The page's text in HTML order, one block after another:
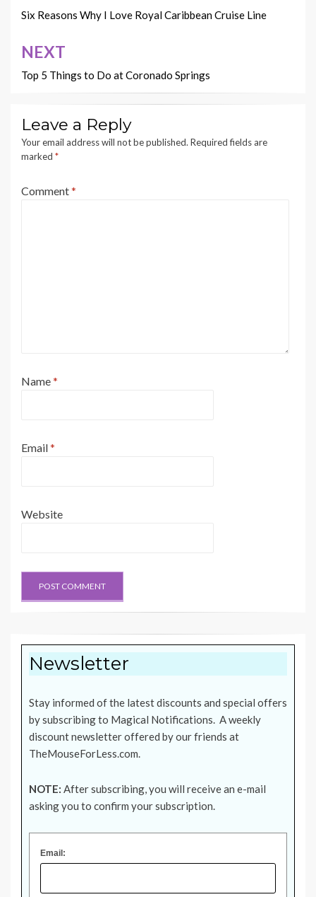
navigation
Six Reasons Why I Love Royal Caribbean Cruise Line
NEXT
Top 5 Things to Do at Coronado Springs
Leave a Reply
Your email address will not be published. Required fields are
marked *
Comment*
Name*
Email*
Website
Newsletter
Stay informed of the latest discounts and special offers
by subscribing to Magical Notifications. A weekly
discount newsletter offered by our friends at
TheMouseForLess.com.
NOTE: After subscribing, you will receive an e-mail
asking you to confirm your subscription.
Email: